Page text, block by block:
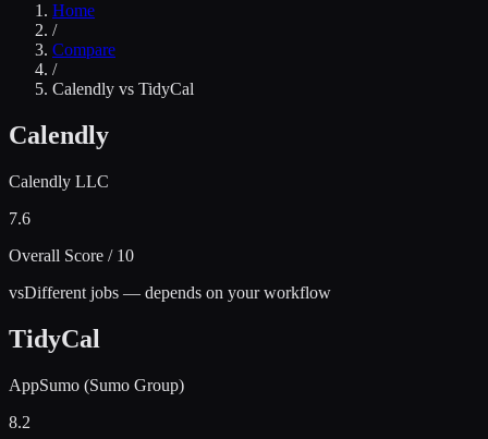
Home
/
Compare
/
Calendly vs TidyCal
Calendly
Calendly LLC
7.6
Overall Score / 10
vsDifferent jobs — depends on your workflow
TidyCal
AppSumo (Sumo Group)
8.2